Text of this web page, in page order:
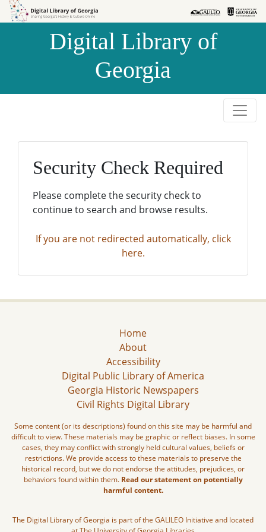
Skip to
Skip to
Digital Library of
Georgia
Security Check Required
Please complete the security check to
continue to search and browse results.
If you are not redirected automatically, click
here.
Home
About
Accessibility
Digital Public Library of America
Georgia Historic Newspapers
Civil Rights Digital Library
Some content (or its descriptions) found on this site may be harmful and
difficult to view. These materials may be graphic or reflect biases. In some
cases, they may conflict with strongly held cultural values, beliefs or
restrictions. We provide access to these materials to preserve the
historical record, but we do not endorse the attitudes, prejudices, or
behaviors found within them. Read our statement on potentially
harmful content.
The Digital Library of Georgia is part of the GALILEO Initiative and located